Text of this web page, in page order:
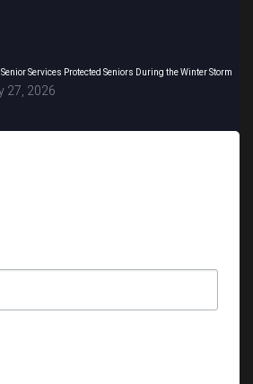
Services Protected Seniors During the Winter Storm
27, 2026